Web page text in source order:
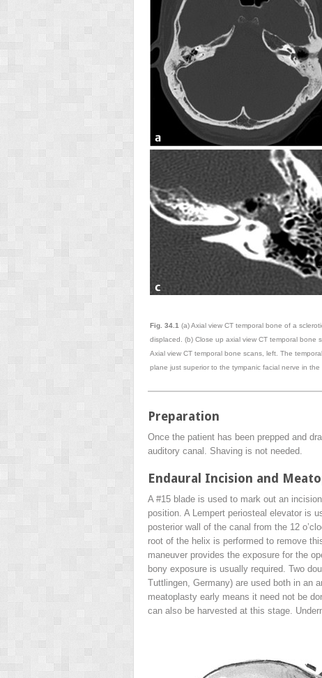
Fig. 34.1 (a) Axial view CT temporal bone of a
displaced. (b) Close up axial view CT temporal
Axial view CT temporal bone scans, left. The
plane just superior to the tympanic facial nerve in the
Preparation
Once the patient has been prepped and
auditory canal. Shaving is not needed.
Endaural Incision and
A #15 blade is used to mark out an
position. A Lempert periosteal elevator is
posterior wall of the canal from the 12
root of the helix is performed to remove
maneuver provides the exposure for the
bony exposure is usually required. Two
Tuttlingen, Germany) are used both in an
meatoplasty early means it need not be
can also be harvested at this stage.